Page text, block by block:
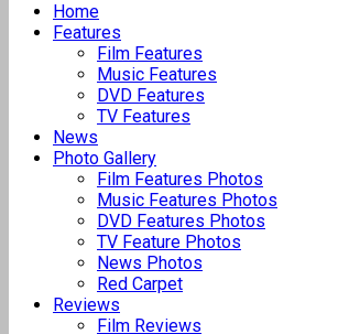
Home
Features
Film Features
Music Features
DVD Features
TV Features
News
Photo Gallery
Film Features Photos
Music Features Photos
DVD Features Photos
TV Feature Photos
News Photos
Red Carpet
Reviews
Film Reviews